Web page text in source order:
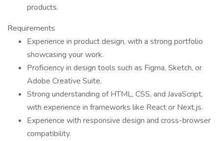
products.
Requirements
Experience in product design, with a strong portfolio
showcasing your work.
Proficiency in design tools such as Figma, Sketch, or
Adobe Creative Suite.
Strong understanding of HTML, CSS, and JavaScript,
with experience in frameworks like React or Next.js.
Experience with responsive design and cross-browser
compatibility.